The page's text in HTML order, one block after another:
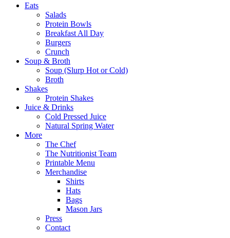
Eats
Salads
Protein Bowls
Breakfast All Day
Burgers
Crunch
Soup & Broth
Soup (Slurp Hot or Cold)
Broth
Shakes
Protein Shakes
Juice & Drinks
Cold Pressed Juice
Natural Spring Water
More
The Chef
The Nutritionist Team
Printable Menu
Merchandise
Shirts
Hats
Bags
Mason Jars
Press
Contact